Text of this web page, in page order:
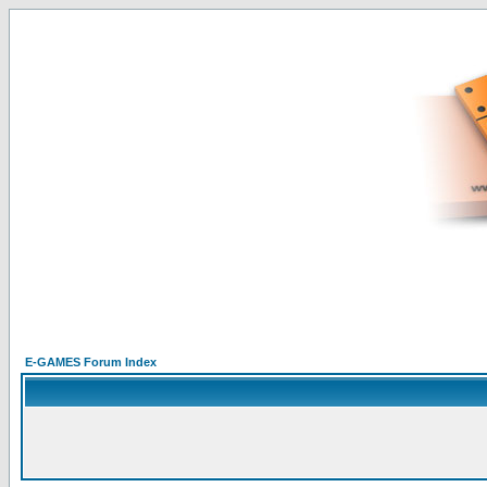
E-GAMES Forum Index